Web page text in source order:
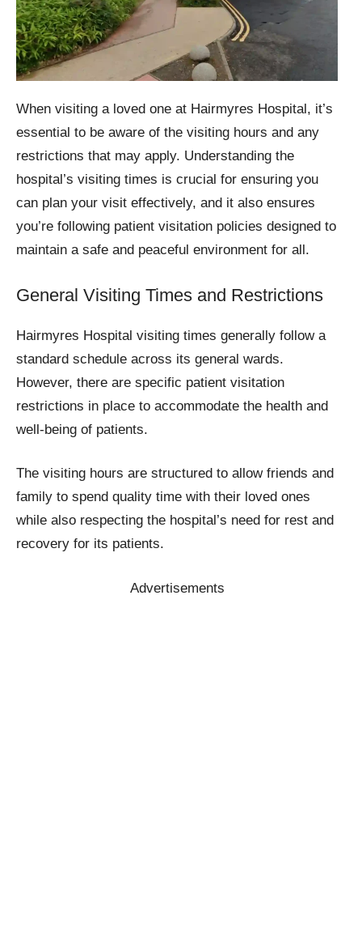
When visiting a loved one at Hairmyres Hospital, it’s
essential to be aware of the visiting hours and any
restrictions that may apply. Understanding the
hospital’s visiting times is crucial for ensuring you
can plan your visit effectively, and it also ensures
you’re following patient visitation policies designed to
maintain a safe and peaceful environment for all.
General Visiting Times and Restrictions
Hairmyres Hospital visiting times generally follow a
standard schedule across its general wards.
However, there are specific patient visitation
restrictions in place to accommodate the health and
well-being of patients.
The visiting hours are structured to allow friends and
family to spend quality time with their loved ones
while also respecting the hospital’s need for rest and
recovery for its patients.
Advertisements